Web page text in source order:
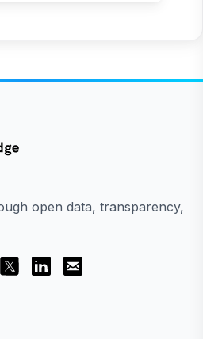
open data, transparency,